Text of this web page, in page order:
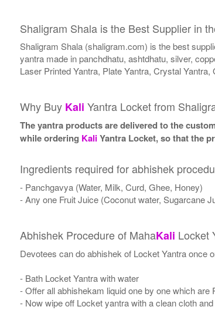
Shaligram Shala is the Best Supplier in
Shaligram Shala (shaligram.com) is the best
yantra made in panchdhatu, ashtdhatu, silver,
Laser Printed Yantra, Plate Yantra, Crystal
Why Buy Kali Yantra Locket from
The yantra products are delivered to the
while ordering KaliYantra Locket, so that the
Ingredients required for abhishek
- Panchgavya (Water, Milk, Curd, Ghee, Honey)
- Any one Fruit Juice (Coconut water, Sugarcane
Abhishek Procedure of MahaKali Locket
Devotees can do abhishek of Locket Yantra once
- Bath Locket Yantra with water
- Offer all abhishekam liquid one by one which
- Now wipe off Locket yantra with a clean cloth